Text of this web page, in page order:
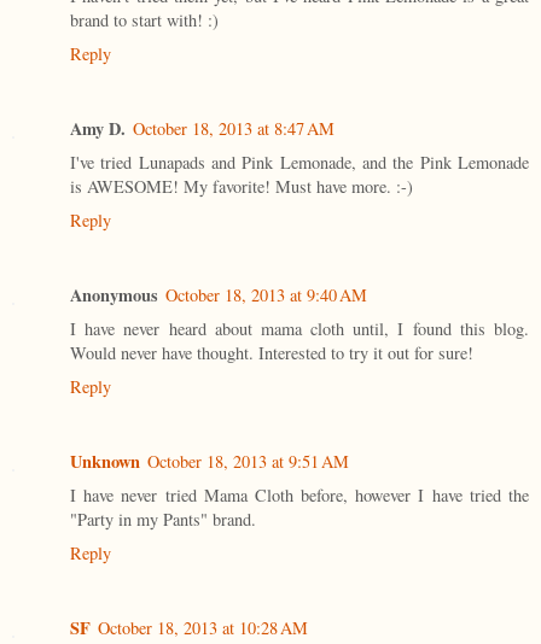
brand to start with! :)
Reply
Amy D. October 18, 2013 at 8:47 AM
I've tried Lunapads and Pink Lemonade, and the Pink Lemonade
is AWESOME! My favorite! Must have more. :-)
Reply
Anonymous October 18, 2013 at 9:40 AM
I have never heard about mama cloth until, I found this blog.
Would never have thought. Interested to try it out for sure!
Reply
Unknown October 18, 2013 at 9:51 AM
I have never tried Mama Cloth before, however I have tried the
"Party in my Pants" brand.
Reply
SF October 18, 2013 at 10:28 AM